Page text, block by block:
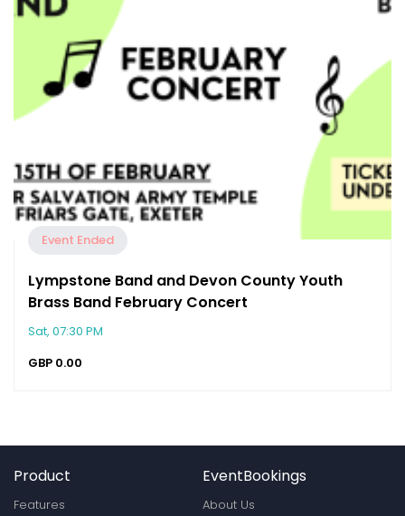
Event Ended
Lympstone Band and Devon County Youth
Brass Band February Concert
Sat, 07:30 PM
GBP 0.00
Product
Features
EventBookings
About Us